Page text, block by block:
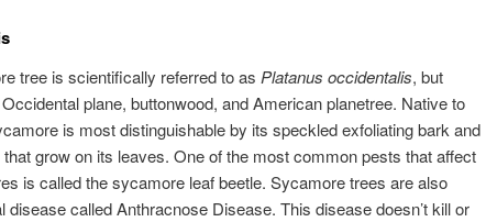
tree is scientifically referred to as Platanus occidentalis, but
plane, buttonwood, and American planetree. Native to
is most distinguishable by its speckled exfoliating bark and
grow on its leaves. One of the most common pests that affect
is called the sycamore leaf beetle. Sycamore trees are also
disease called Anthracnose Disease. This disease doesn’t kill or